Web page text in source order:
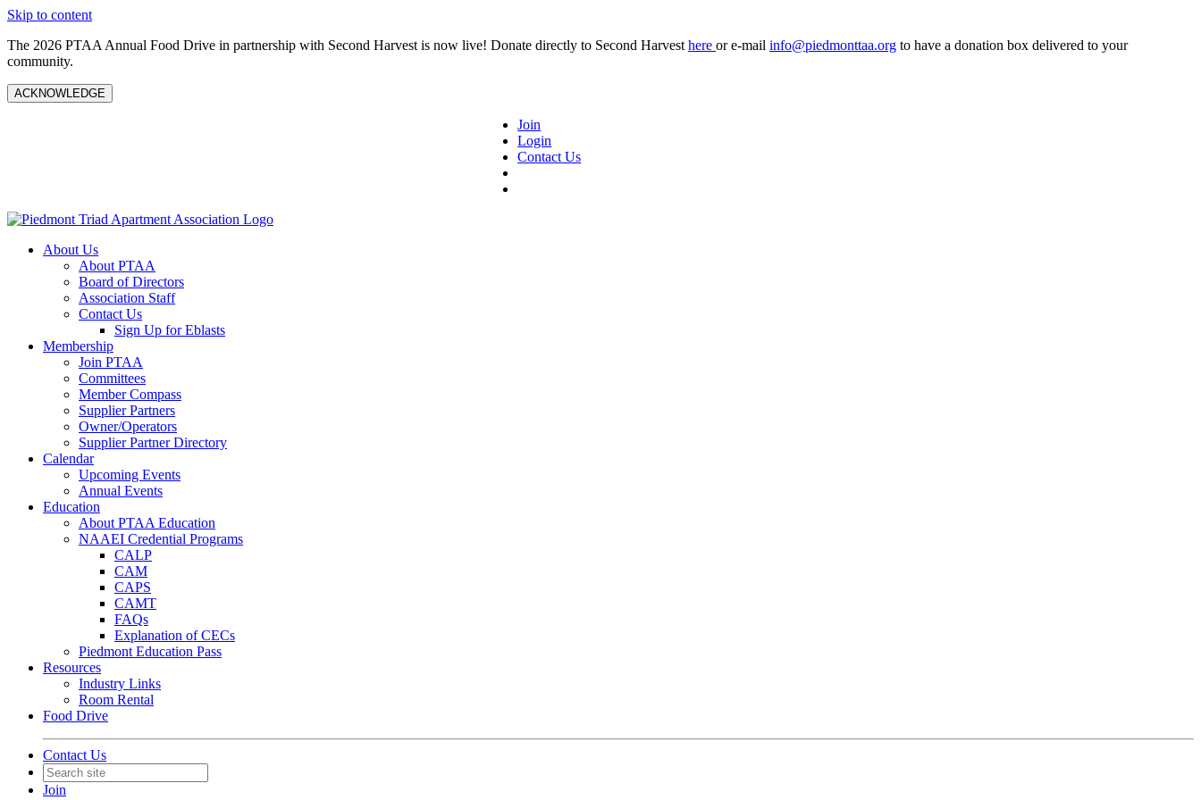
Skip to content
The 2026 PTAA Annual Food Drive in partnership with Second Harvest is now live! Donate directly to Second Harvest here or e-mail info@piedmonttaa.org to have a donation box delivered to your
community.
ACKNOWLEDGE
Join
Login
Contact Us
About Us
About PTAA
Board of Directors
Association Staff
Contact Us
Sign Up for Eblasts
Membership
Join PTAA
Committees
Member Compass
Supplier Partners
Owner/Operators
Supplier Partner Directory
Calendar
Upcoming Events
Annual Events
Education
About PTAA Education
NAAEI Credential Programs
CALP
CAM
CAPS
CAMT
FAQs
Explanation of CECs
Piedmont Education Pass
Resources
Industry Links
Room Rental
Food Drive
Contact Us
Join